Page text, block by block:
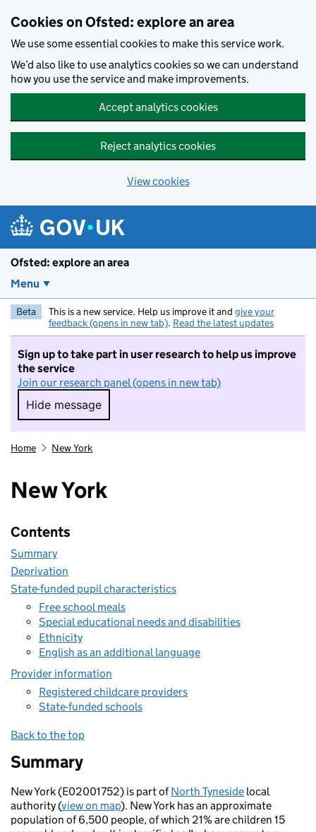
Cookies on Ofsted: explore an area
We use some essential cookies to make this service work.
We’d also like to use analytics cookies so we can understand
how you use the service and make improvements.
Accept analytics cookies
Reject analytics cookies
View cookies
Ofsted: explore an area
Menu
Beta This is a new service. Help us improve it and give your
feedback (opens in new tab). Read the latest updates
Sign up to take part in user research to help us improve
the service
Join our research panel (opens in new tab)
Hide message
Hide message. I do not want to take part in
Home New York
New York
Contents
Summary
Deprivation
State-funded pupil characteristics
Free school meals
Special educational needs and disabilities
Ethnicity
English as an additional language
Provider information
Registered childcare providers
State-funded schools
Back to the top
Summary
New York (E02001752) is part ofNorth Tyneside local
authority (view on map). New York has an approximate
population of 6,500 people, of which 21% are children 15